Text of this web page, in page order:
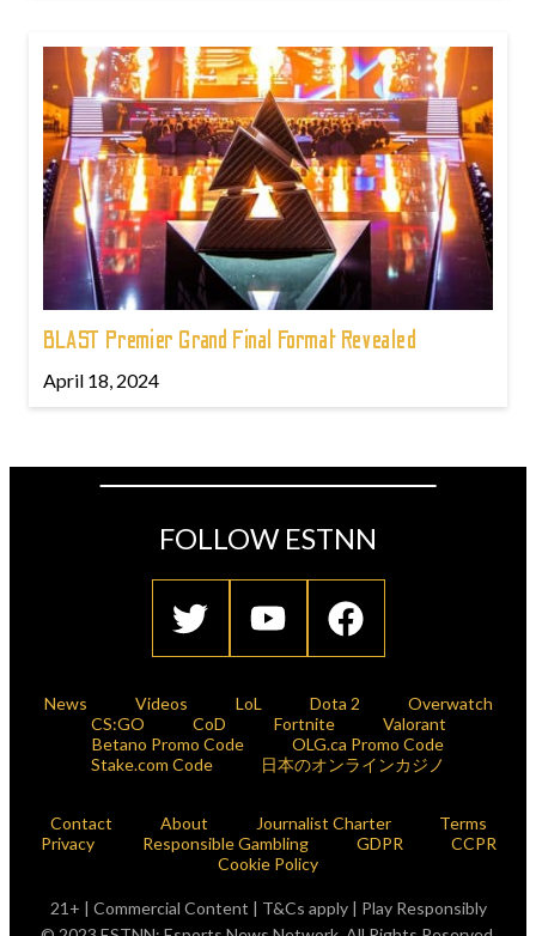
BLAST Premier Grand Final Format Revealed
April 18, 2024
FOLLOW ESTNN
News Videos LoL Dota 2
Overwatch
CS:GO
CoD Fortnite
Valorant
Betano Promo Code
OLG.ca Promo Code
Stake.com Code
日本のオンラインカジノ
Contact About Journalist Charter
Terms
Privacy
Responsible Gambling GDPR
CCPR
Cookie Policy
21+ | Commercial Content | T&Cs apply | Play Responsibly